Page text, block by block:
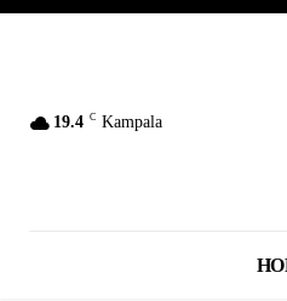
19.4 C Kampala